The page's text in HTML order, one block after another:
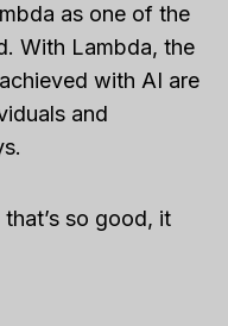
as one of the
With Lambda, the
with AI are
and
so good, it